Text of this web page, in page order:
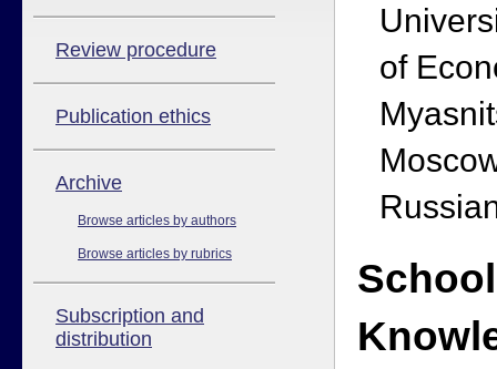
Review procedure
Publication ethics
Аrchive
Browse articles by authors
Browse articles by rubrics
Subscription and
distribution
of